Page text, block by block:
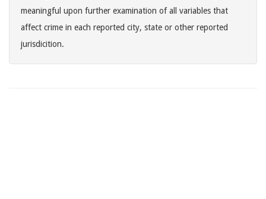
meaningful upon further examination of all variables that
affect crime in each reported city, state or other reported
jurisdicition.